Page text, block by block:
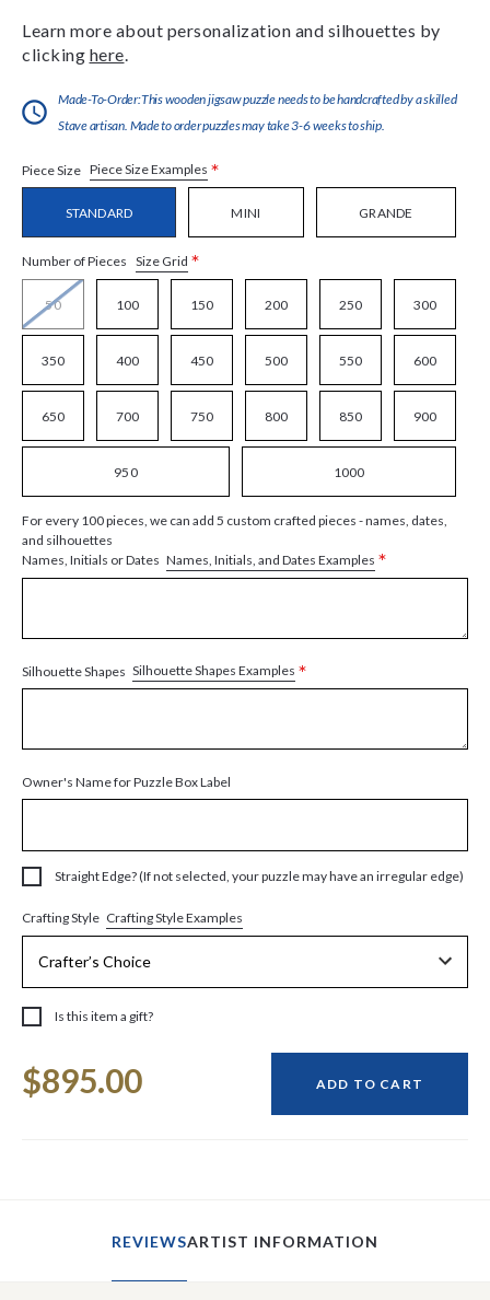
Learn more about personalization and silhouettes by
clicking here
Made-To-Order:This wooden jigsaw puzzle needs to be handcrafted by a skilled
Stave artisan. Made to order puzzles may take 3-6 weeks to ship.
Piece Size Piece Size Examples *
STANDARD MINI GRANDE
Number of Pieces Size Grid *
50 100 150 200 250 300
350 400 450 500 550 600
650 700 750 800 850 900
950 1000
For every 100 pieces, we can add 5 custom crafted pieces - names, dates,
and silhouettes
Names, Initials or Dates Names, Initials, and Dates Examples *
Silhouette Shapes Silhouette Shapes Examples *
Owner's Name for Puzzle Box Label
Straight Edge? (If not selected, your puzzle may have an irregular edge)
Crafting Style Crafting Style Examples
Is this item a gift?
Stock:
$895.00 ADD TO CART
REVIEWSARTIST INFORMATION